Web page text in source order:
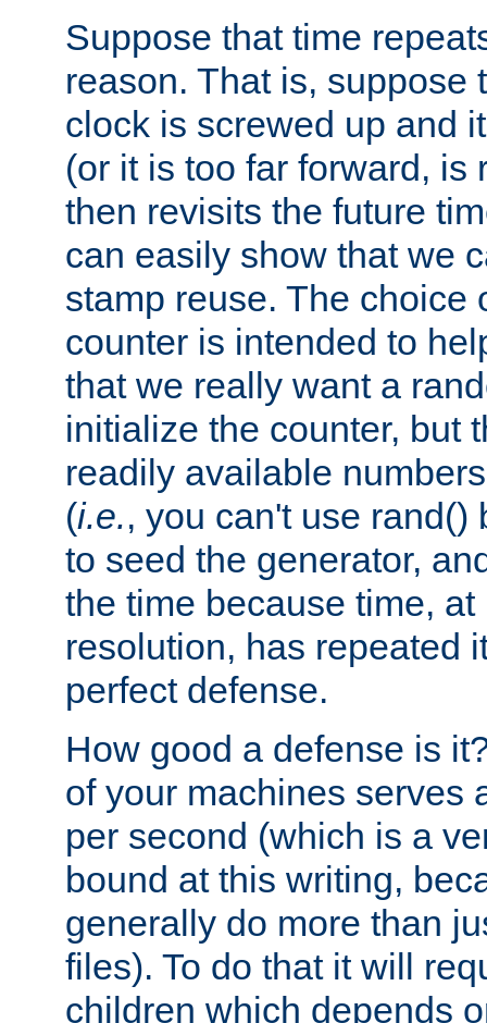
Suppose that time
reason. That is, suppose
clock is screwed up and
(or it is too far forward, is
then revisits the future
can easily show that we
stamp reuse. The choice
counter is intended to
that we really want a
initialize the counter, but
readily available
(i.e., you can't use rand()
to seed the generator,
the time because time,
resolution, has repeated
perfect defense.
How good a defense is
of your machines serves
per second (which is a
bound at this writing,
generally do more than
files). To do that it will
children which depends